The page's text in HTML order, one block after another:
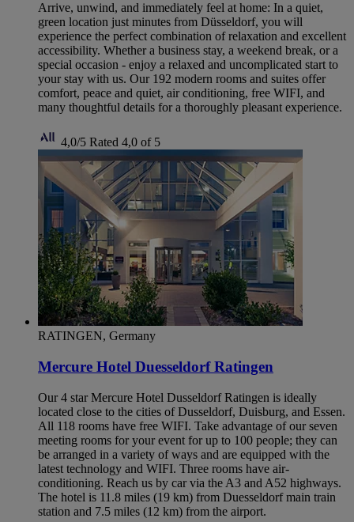
Arrive, unwind, and immediately feel at home: In a quiet,
green location just minutes from Düsseldorf, you will
experience the perfect combination of relaxation and excellent
accessibility. Whether a business stay, a weekend break, or a
special occasion - enjoy a relaxed and uncomplicated start to
your stay with us. Our 192 modern rooms and suites offer
comfort, peace and quiet, air conditioning, free WIFI, and
many thoughtful details for a thoroughly pleasant experience.
4,0/5 Rated 4,0 of 5
RATINGEN, Germany
Mercure Hotel Duesseldorf Ratingen
Our 4 star Mercure Hotel Dusseldorf Ratingen is ideally
located close to the cities of Dusseldorf, Duisburg, and Essen.
All 118 rooms have free WIFI. Take advantage of our seven
meeting rooms for your event for up to 100 people; they can
be arranged in a variety of ways and are equipped with the
latest technology and WIFI. Three rooms have air-
conditioning. Reach us by car via the A3 and A52 highways.
The hotel is 11.8 miles (19 km) from Duesseldorf main train
station and 7.5 miles (12 km) from the airport.